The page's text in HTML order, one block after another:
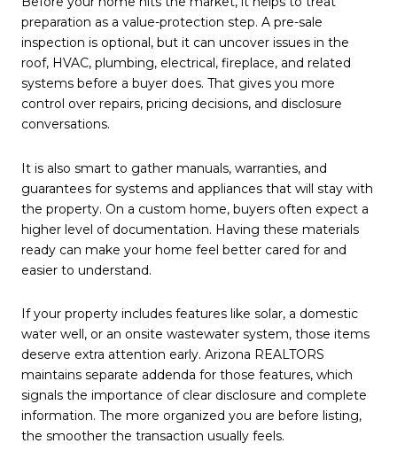
preparation as a value-protection step. A pre-sale
inspection is optional, but it can uncover issues in the
roof, HVAC, plumbing, electrical, fireplace, and related
systems before a buyer does. That gives you more
control over repairs, pricing decisions, and disclosure
conversations.
It is also smart to gather manuals, warranties, and
guarantees for systems and appliances that will stay with
the property. On a custom home, buyers often expect a
higher level of documentation. Having these materials
ready can make your home feel better cared for and
easier to understand.
If your property includes features like solar, a domestic
water well, or an onsite wastewater system, those items
deserve extra attention early. Arizona REALTORS
maintains separate addenda for those features, which
signals the importance of clear disclosure and complete
information. The more organized you are before listing,
the smoother the transaction usually feels.